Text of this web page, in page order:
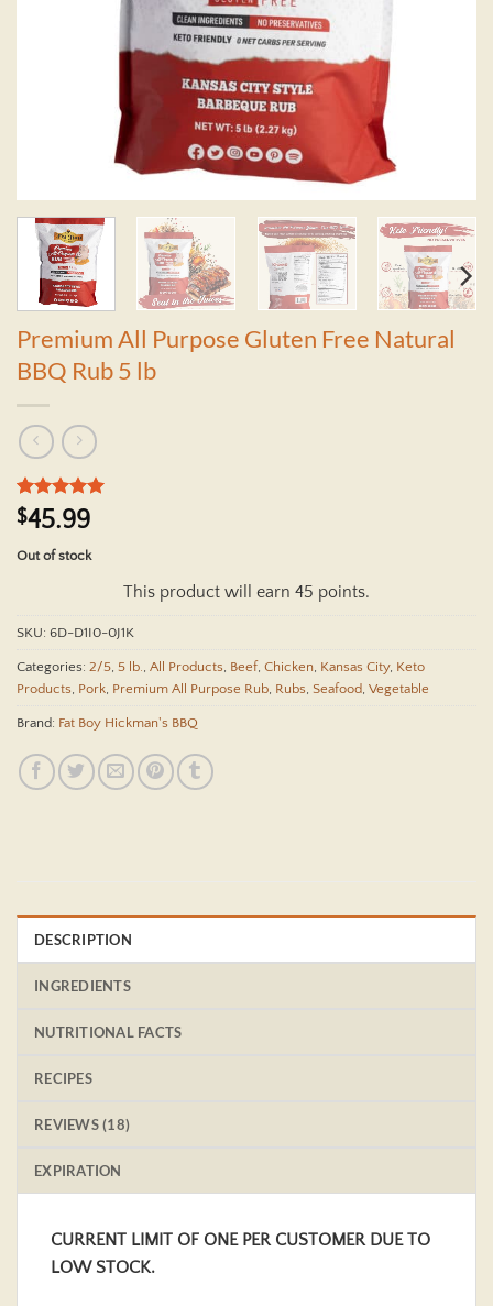
Premium All Purpose Gluten Free Natural
BBQ Rub 5 lb
Rated4.94
out of 5
based on
18
customer
$45.99
Out of stock
This product will earn 45 points.
SKU: 6D-D1I0-0J1K
Categories: 2/5, 5 lb., All Products, Beef, Chicken, Kansas City, Keto
Products, Pork, Premium All Purpose Rub, Rubs, Seafood, Vegetable
Brand: Fat Boy Hickman's BBQ
DESCRIPTION
INGREDIENTS
NUTRITIONAL FACTS
RECIPES
REVIEWS (18)
EXPIRATION
CURRENT LIMIT OF ONE PER CUSTOMER DUE TO
LOW STOCK.